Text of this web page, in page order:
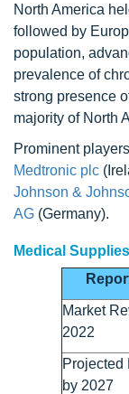
North America
followed by
population,
prevalence of
strong presence
majority of North
Prominent
Medtronic plc
Johnson &
AG (Germany).
Medical
Market
2022
Projected
by 2027